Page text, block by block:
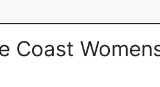
Coast